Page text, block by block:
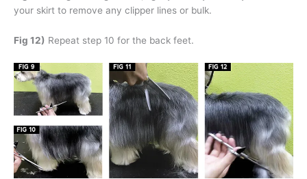
your skirt to remove any clipper lines or bulk.
Fig 12) Repeat step 10 for the back feet.